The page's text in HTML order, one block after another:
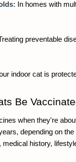
In homes with
preventable
indoor cat is
Be
when they're
depending on
history,